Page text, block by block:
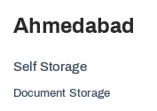
Ahmedabad
Self Storage
Document Storage